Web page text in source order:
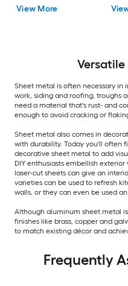
View More
Versatile
Sheet metal is often necessary in
work, siding and roofing, troughs
need a material that's rust- and
enough to avoid cracking or
Sheet metal also comes in
with durability. Today you'll often
decorative sheet metal to add
DIY enthusiasts embellish
laser-cut sheets can give an
varieties can be used to refresh
walls, or they can even be used
Although aluminum sheet metal
finishes like brass, copper and
to match existing décor and
Frequently